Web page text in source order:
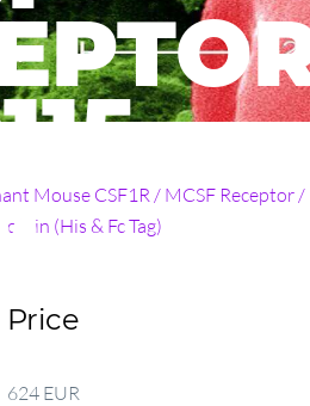
Mouse CSF1R / MCSF Receptor /
(His & Fc Tag)
Price
624 EUR